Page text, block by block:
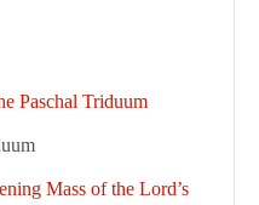
Paschal Triduum
Mass of the Lord’s